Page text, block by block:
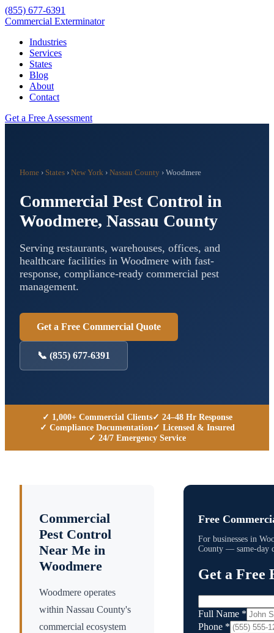
(855) 677-6391
Commercial Exterminator
Industries
Services
States
Blog
About
Contact
Get a Free Assessment
Home › States › New York › Nassau County › Woodmere
Commercial Pest Control in
Woodmere, Nassau County
Serving restaurants, warehouses, offices, and
healthcare facilities in Woodmere with fast-
response, compliance-ready commercial pest
management.
Get a Free Commercial Quote
📞 (855) 677-6391
✓ 1,000+ Commercial Clients✓ 24–48 Hr Response
✓ Compliance Documentation✓ Licensed & Insured
✓ 24/7 Emergency Service
Commercial
Pest Control
Near Me in
Woodmere
Woodmere operates
within Nassau County's
commercial ecosystem
Free
For businesses in
County — same-day
Get a Free
Full Name *
Phone *